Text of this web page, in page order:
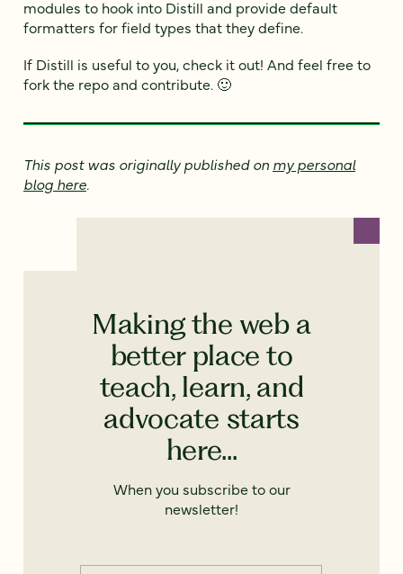
modules to hook into Distill and provide default
formatters for field types that they define.
If Distill is useful to you, check it out! And feel free to
fork the repo and contribute. 🙂
This post was originally published on my personal
blog here.
Making the web a
better place to
teach, learn, and
advocate starts
here...
When you subscribe to our
newsletter!